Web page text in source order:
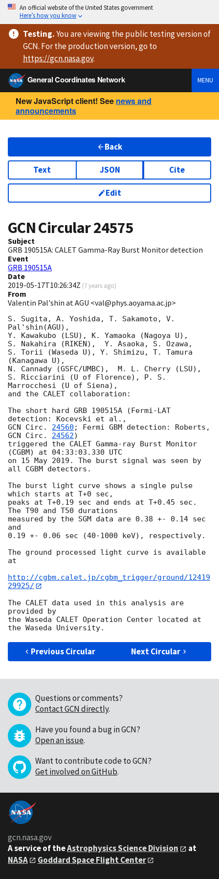
An official website of the United States government
Here’s how you know
Testing.You are viewingthe public testing versionof
GCN. For the production version, go to
https://gcn.nasa.gov.
General Coordinates Network
MENU
New JavaScript client! See news and
announcements
Back
Text JSON Cite
Edit
GCN Circular24575
Subject
GRB 190515A: CALET Gamma-Ray Burst Monitor detection
Event
GRB 190515A
Date
2019-05-17T10:26:34Z (7 years ago)
From
Valentin Pal'shin at AGU <val@phys.aoyama.ac.jp>
S. Sugita, A. Yoshida, T. Sakamoto, V.
Pal'shin(AGU),
Y. Kawakubo (LSU), K. Yamaoka (Nagoya U),
S. Nakahira (RIKEN),  Y. Asaoka, S. Ozawa,
S. Torii (Waseda U), Y. Shimizu, T. Tamura
(Kanagawa U),
N. Cannady (GSFC/UMBC),  M. L. Cherry (LSU),
S. Ricciarini (U of Florence), P. S.
Marrocchesi (U of Siena),
and the CALET collaboration:
The short hard GRB 190515A (Fermi-LAT
GCN Circ. 24560
GCN Circ. 24562)
triggered the CALET Gamma-ray Burst Monitor
(CGBM) at 04:33:03.330 UTC
on 15 May 2019. The burst signal was seen by
all CGBM detectors.
The burst light curve shows a single pulse
which starts at T+0 sec,
peaks at T+0.19 sec and ends at T+0.45 sec.
The T90 and T50 durations
measured by the SGM data are 0.38 +- 0.14 sec
and
0.19 +- 0.06 sec (40-1000 keV), respectively.
The ground processed light curve is available
at
http://cgbm.calet.jp/cgbm_trigger/ground/12419
29925/
The CALET data used in this analysis are
provided by
the Waseda CALET Operation Center located at
Previous Circular Next Circular
Questions or comments?
Contact GCN directly.
Have you found a bug in GCN?
Open an issue.
Want to contribute code to GCN?
Get involved on GitHub.
gcn.nasa.gov
A service of theAstrophysics Science Division
at
NASA
Goddard Space Flight Center